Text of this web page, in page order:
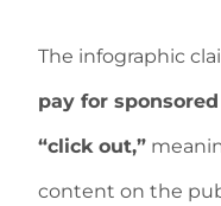
The infographic
pay for
“click out,”
content on the